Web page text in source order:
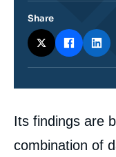
Corps
analyses
Its findings are
combination of
Share